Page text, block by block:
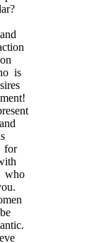
is
for
who